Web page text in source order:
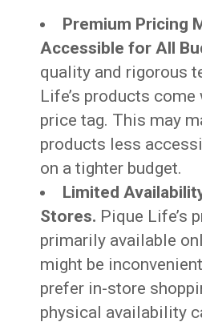
Premium Pricing
Accessible for All
quality and rigorous
Life’s products
price tag. This may
products less
on a tighter budget.
Limited
Stores. Pique Life’s
primarily available
might be
prefer in-store
physical availability